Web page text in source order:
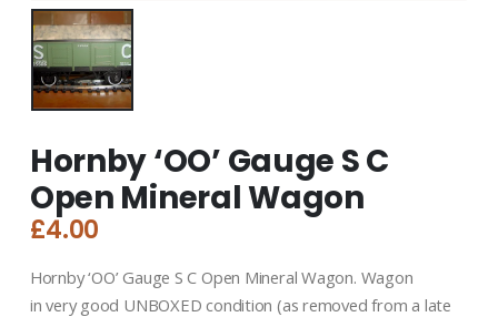
Hornby ‘OO’ Gauge S C
Open Mineral Wagon
£4.00
Hornby ‘OO’ Gauge S C Open Mineral Wagon. Wagon
in very good UNBOXED condition (as removed from a late